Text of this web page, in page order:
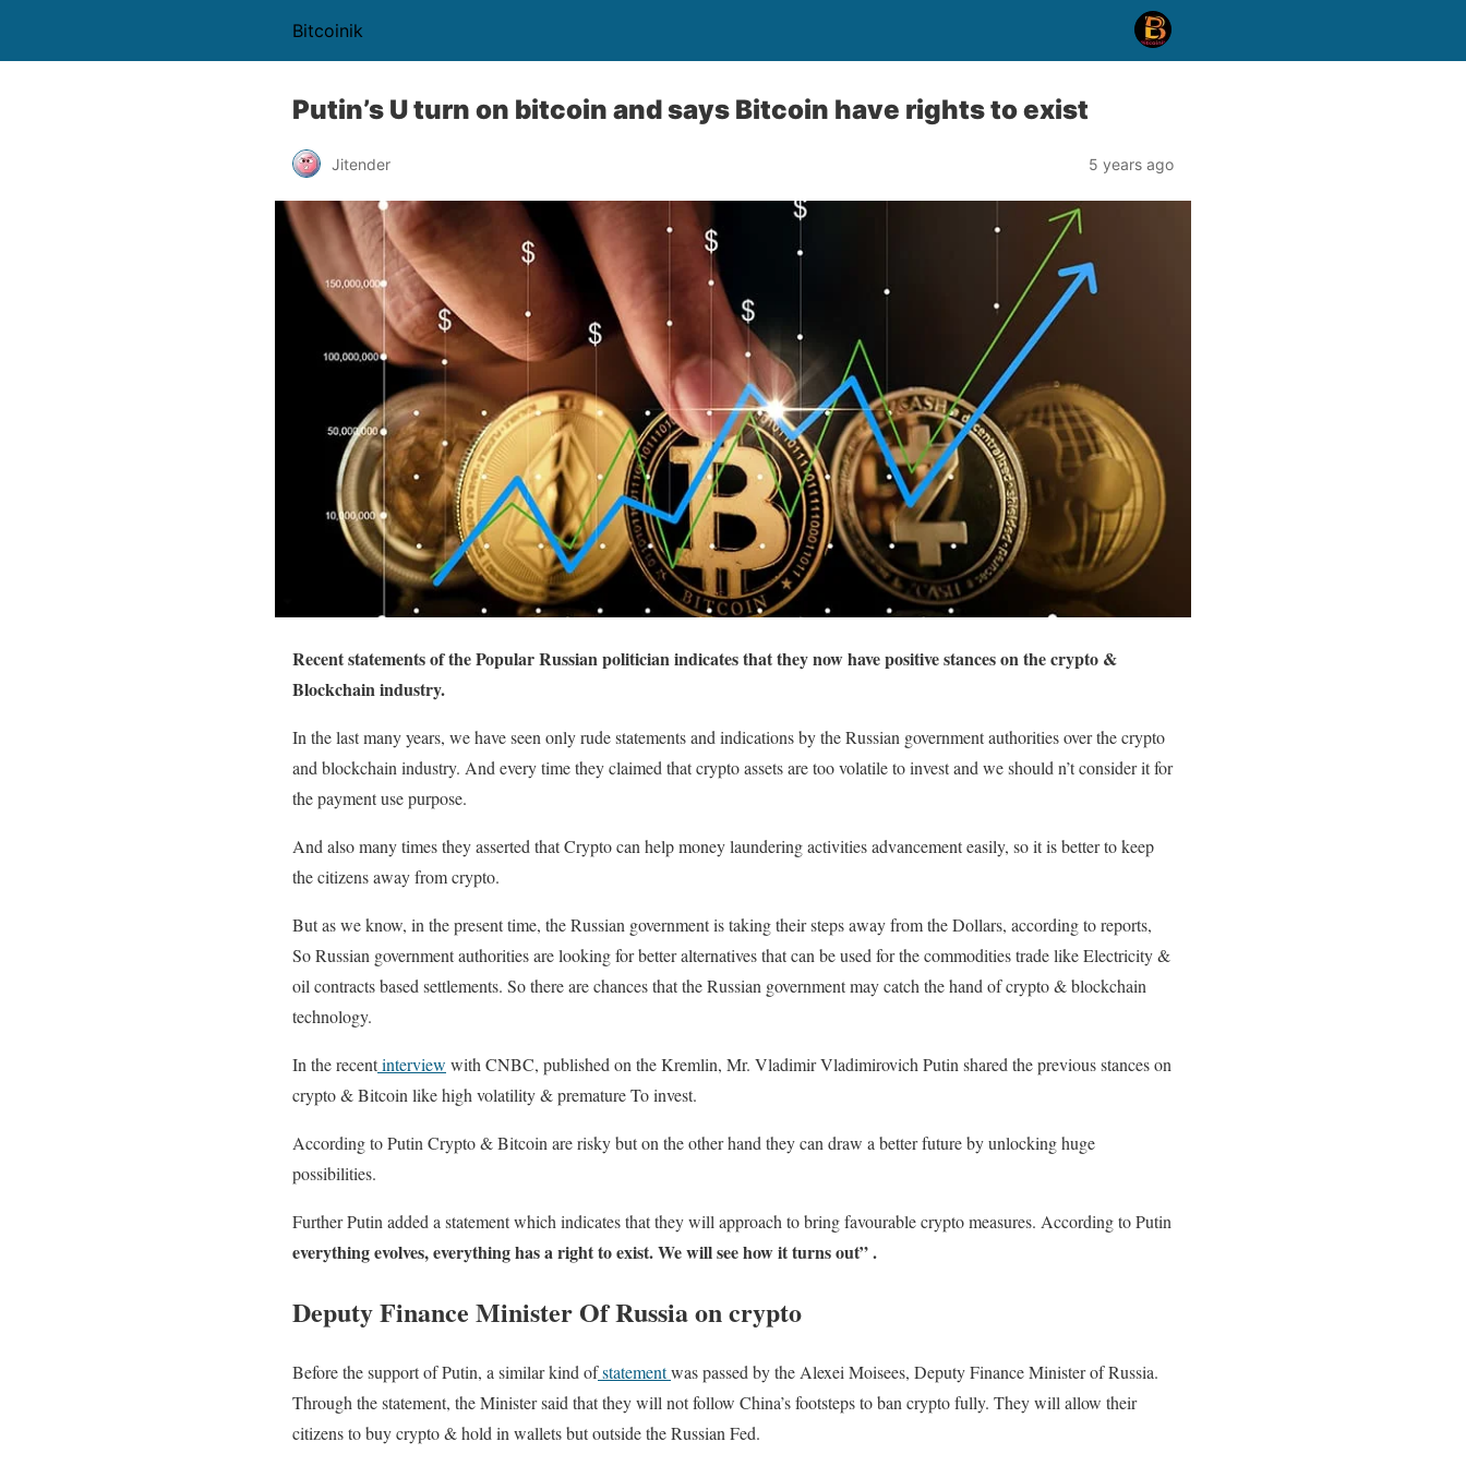
Bitcoinik
Putin’s U turn on bitcoin and says Bitcoin have rights to exist
Jitender 5 years ago
Recent statements of the Popular Russian politician indicates that they now have positive stances on the crypto &
Blockchain industry.
In the last many years, we have seen only rude statements and indications by the Russian government authorities over the crypto
and blockchain industry. And every time they claimed that crypto assets are too volatile to invest and we should n’t consider it for
the payment use purpose.
And also many times they asserted that Crypto can help money laundering activities advancement easily, so it is better to keep
the citizens away from crypto.
But as we know, in the present time, the Russian government is taking their steps away from the Dollars, according to reports,
So Russian government authorities are looking for better alternatives that can be used for the commodities trade like Electricity &
oil contracts based settlements. So there are chances that the Russian government may catch the hand of crypto & blockchain
technology.
In the recentinterview with CNBC, published on the Kremlin, Mr. Vladimir Vladimirovich Putin shared the previous stances on
crypto & Bitcoin like high volatility & premature To invest.
According to Putin Crypto & Bitcoin are risky but on the other hand they can draw a better future by unlocking huge
possibilities.
Further Putin added a statement which indicates that they will approach to bring favourable crypto measures. According to Putin
everything evolves, everything has a right to exist. We will see how it turns out” .
Deputy Finance Minister Of Russia on crypto
Before the support of Putin, a similar kind ofstatementwas passed by the Alexei Moisees, Deputy Finance Minister of Russia.
Through the statement, the Minister said that they will not follow China’s footsteps to ban crypto fully. They will allow their
citizens to buy crypto & hold in wallets but outside the Russian Fed.